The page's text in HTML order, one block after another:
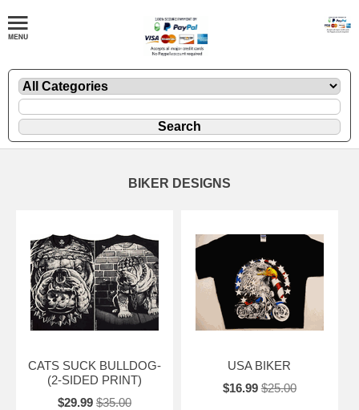
BIKER DESIGNS
CATS SUCK BULLDOG-
(2-SIDED PRINT)
$29.99 $35.00
USA BIKER
$16.99 $25.00